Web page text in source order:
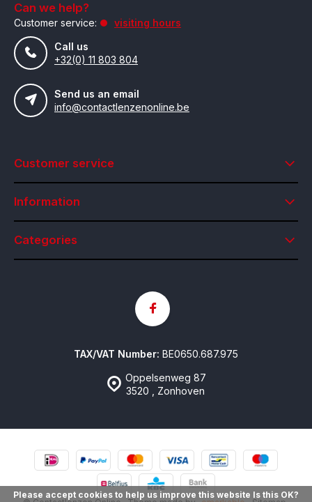
Can we help?
Customer service:
visiting hours
Call us
+32(0) 11 803 804
Send us an email
info@contactlenzenonline.be
Customer service
Information
Categories
Oppelsenweg 87
3520 , Zonhoven
TAX/VAT Number: BE0650.687.975
Please accept cookies to help us improve this website Is this OK?